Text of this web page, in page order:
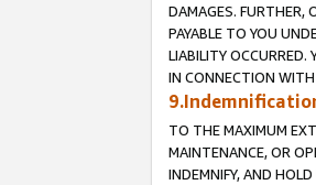
DAMAGES. FURTHER,
PAYABLE TO YOU
LIABILITY OCCURRED.
IN CONNECTION
TO THE MAXIMUM
MAINTENANCE, OR
INDEMNIFY, AND